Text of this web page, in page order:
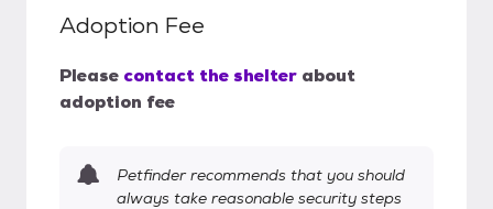
Adoption Fee
Please contact the shelter about
adoption fee
Petfinder recommends that you should
always take reasonable security steps